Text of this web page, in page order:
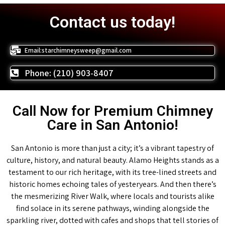
Contact us today!
Email:starchimneysweep@gmail.com
Phone: (210) 903-8407
Call Now for Premium Chimney
Care in San Antonio!
San Antonio is more than just a city; it’s a vibrant tapestry of
culture, history, and natural beauty. Alamo Heights stands as a
testament to our rich heritage, with its tree-lined streets and
historic homes echoing tales of yesteryears. And then there’s
the mesmerizing River Walk, where locals and tourists alike
find solace in its serene pathways, winding alongside the
sparkling river, dotted with cafes and shops that tell stories of